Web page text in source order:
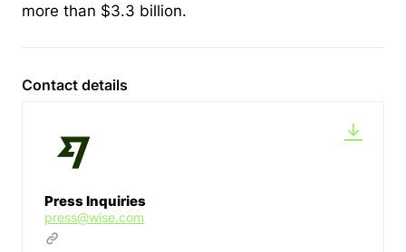
more than $3.3 billion.
Contact details
Press Inquiries
press@wise.com